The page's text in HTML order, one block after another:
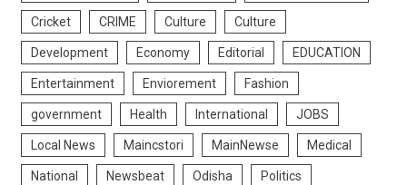
Cricket CRIME Culture Culture
Development Economy Editorial EDUCATION
Entertainment Enviorement Fashion
government Health International JOBS
Local News Maincstori MainNewse Medical
National Newsbeat Odisha Politics